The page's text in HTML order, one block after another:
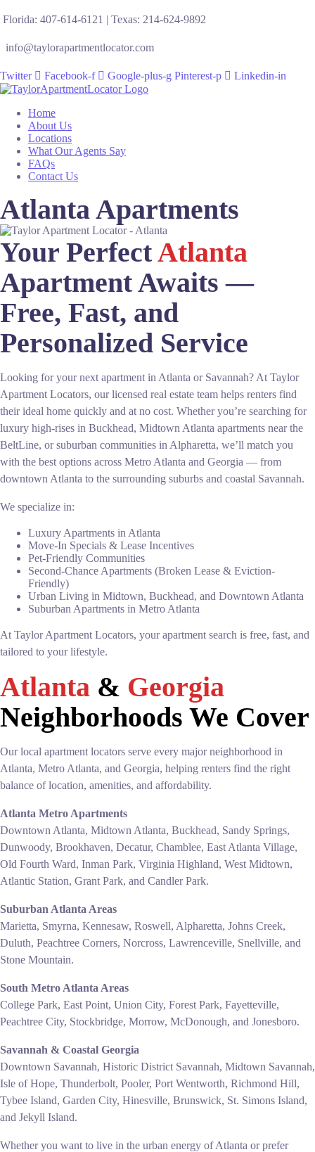
Florida: 407-614-6121 | Texas: 214-624-9892
info@taylorapartmentlocator.com
Twitter Facebook-f Google-plus-g Pinterest-p Linkedin-in
Home
About Us
Locations
What Our Agents Say
FAQs
Contact Us
Atlanta Apartments
Your PerfectAtlanta
Apartment Awaits —
Free, Fast, and
Personalized Service
Looking for your next apartment in Atlanta or Savannah? At Taylor
Apartment Locators, our licensed real estate team helps renters find
their ideal home quickly and at no cost. Whether you’re searching for
luxury high-rises in Buckhead, Midtown Atlanta apartments near the
BeltLine, or suburban communities in Alpharetta, we’ll match you
with the best options across Metro Atlanta and Georgia — from
downtown Atlanta to the surrounding suburbs and coastal Savannah.
We specialize in:
Luxury Apartments in Atlanta
Move-In Specials & Lease Incentives
Pet-Friendly Communities
Second-Chance Apartments (Broken Lease & Eviction-
Friendly)
Urban Living in Midtown, Buckhead, and Downtown Atlanta
Suburban Apartments in Metro Atlanta
At Taylor Apartment Locators, your apartment search is free, fast, and
tailored to your lifestyle.
Atlanta & Georgia
Neighborhoods We Cover
Our local apartment locators serve every major neighborhood in
Atlanta, Metro Atlanta, and Georgia, helping renters find the right
balance of location, amenities, and affordability.
Atlanta Metro Apartments
Downtown Atlanta, Midtown Atlanta, Buckhead, Sandy Springs,
Dunwoody, Brookhaven, Decatur, Chamblee, East Atlanta Village,
Old Fourth Ward, Inman Park, Virginia Highland, West Midtown,
Atlantic Station, Grant Park, and Candler Park.
Suburban Atlanta Areas
Marietta, Smyrna, Kennesaw, Roswell, Alpharetta, Johns Creek,
Duluth, Peachtree Corners, Norcross, Lawrenceville, Snellville, and
Stone Mountain.
South Metro Atlanta Areas
College Park, East Point, Union City, Forest Park, Fayetteville,
Peachtree City, Stockbridge, Morrow, McDonough, and Jonesboro.
Savannah & Coastal Georgia
Downtown Savannah, Historic District Savannah, Midtown Savannah,
Isle of Hope, Thunderbolt, Pooler, Port Wentworth, Richmond Hill,
Tybee Island, Garden City, Hinesville, Brunswick, St. Simons Island,
and Jekyll Island.
Whether you want to live in the urban energy of Atlanta or prefer